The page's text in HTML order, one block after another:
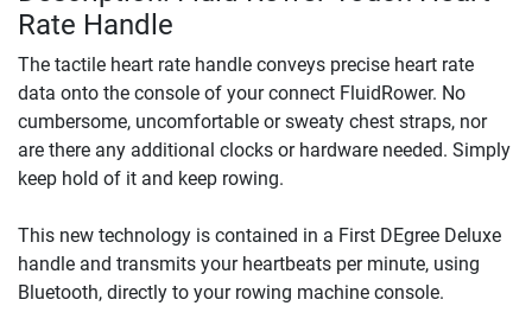
Rate Handle
The tactile heart rate handle conveys precise heart rate
data onto the console of your connect FluidRower. No
cumbersome, uncomfortable or sweaty chest straps, nor
are there any additional clocks or hardware needed. Simply
keep hold of it and keep rowing.
This new technology is contained in a First DEgree Deluxe
handle and transmits your heartbeats per minute, using
Bluetooth, directly to your rowing machine console.